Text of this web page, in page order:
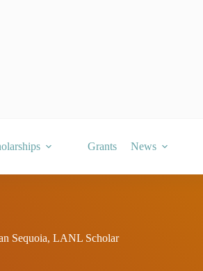
Grants News
Sequoia, LANL Scholar